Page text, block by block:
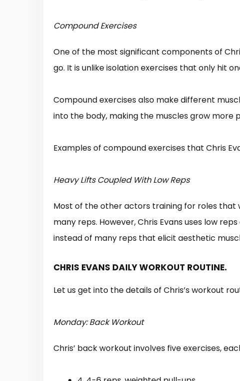
Compound Exercises
One of the most significant components of
go. It is unlike isolation exercises that only hit
Compound exercises also make different
into the body, making the muscles grow more
Examples of compound exercises that Chris
Heavy Lifts Coupled With Low Reps
Most of the other actors training for roles that
many reps. However, Chris Evans uses low
instead of many reps that elicit aesthetic
CHRIS EVANS DAILY WORKOUT ROUTINE.
Let us get into the details of Chris’s workout
Monday: Back Workout
Chris’ back workout involves five exercises,